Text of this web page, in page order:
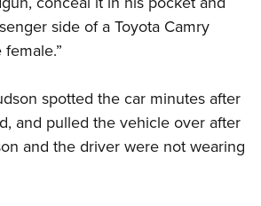
Program
Instructional Shooting Clinics
/ Conservation Scholarship
Camps
side of a Toyota Camry
spotted the car minutes after
and pulled the vehicle over after
and the driver were not wearing